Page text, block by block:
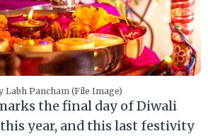
Labh Pancham (File Image)
the final day of Diwali
year, and this last festivity